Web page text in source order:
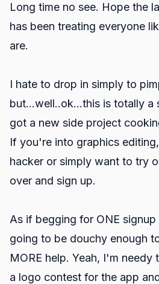
Long time no see. Hope the
has been treating everyone
are.
I hate to drop in simply to
but...well..ok...this is totally a
got a new side project
If you're into graphics
hacker or simply want to try
over and sign up.
As if begging for ONE
going to be douchy enough
MORE help. Yeah, I'm needy
a logo contest for the app